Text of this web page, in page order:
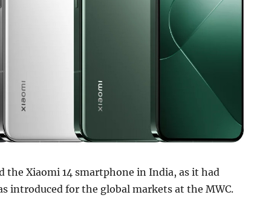
the Xiaomi 14 smartphone in India, as it had
introduced for the global markets at the MWC.
14 with 6.36″ 1.5K OLED display,